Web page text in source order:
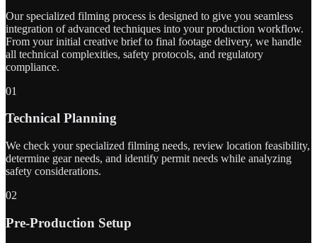
Our specialized filming process is designed to give you seamless
integration of advanced techniques into your production workflow.
From your initial creative brief to final footage delivery, we handle
all technical complexities, safety protocols, and regulatory
compliance.
01
Technical Planning
We check your specialized filming needs, review location feasibility,
determine gear needs, and identify permit needs while analyzing
safety considerations.
02
Pre-Production Setup